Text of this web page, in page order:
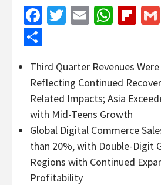
Facebook
Twitter
Email
Third Quarter Revenues
Reflecting Continued
Related Impacts; Asia
with Mid-Teens Growth
Global Digital Commerce
than 20%, with Double-Digit
Regions with Continued
Profitability